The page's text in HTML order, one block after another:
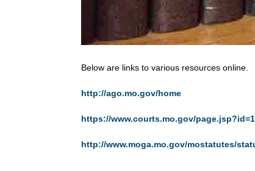
Below are links to various resources online.
http://ago.mo.gov/home
https://www.courts.mo.gov/
http://www.moga.mo.gov/mostatutes/